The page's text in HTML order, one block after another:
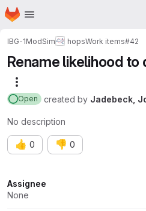
Skip to main content
Homepage
IBG-1ModSim hopsWork items#42
Rename likelihood to
Open created by Jadebeck,
No description
👍 0 👎 0
Attributes
Assignee
None